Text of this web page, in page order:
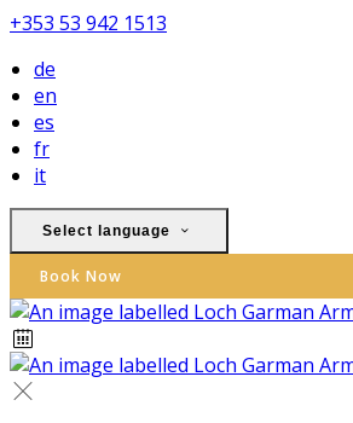
+353 53 942 1513
de
en
es
fr
it
Select language
Book Now